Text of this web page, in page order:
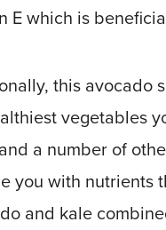
E which is
this avocado
vegetables
a number of
you with nutrients
and kale